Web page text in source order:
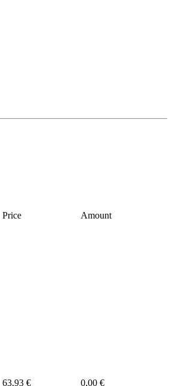
Price Amount
63,93 € 0,00 €